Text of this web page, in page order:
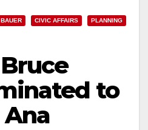
CIVIC AFFAIRS PLANNING
to